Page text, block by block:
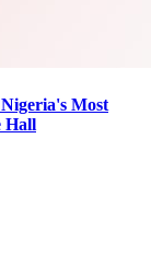
Most
Hall